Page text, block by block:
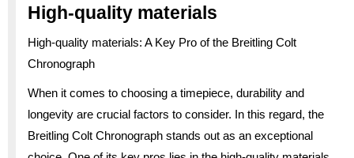
High-quality materials
High-quality materials: A Key Pro of the Breitling Colt
Chronograph
When it comes to choosing a timepiece, durability and
longevity are crucial factors to consider. In this regard, the
Breitling Colt Chronograph stands out as an exceptional